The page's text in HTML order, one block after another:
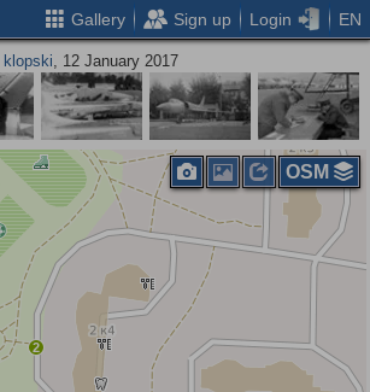
Gallery Sign up Login EN
klopski, 12 January 2017
2
OSM